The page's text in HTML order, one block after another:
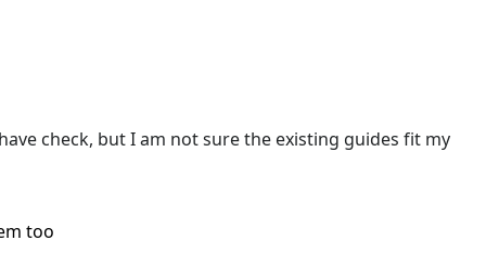
check, but I am not sure the existing guides fit my
too